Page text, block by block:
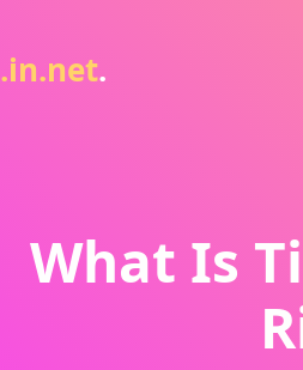
.in.net.
What Is